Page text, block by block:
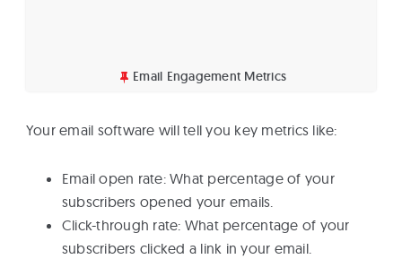
Email Engagement Metrics
Your email software will tell you key metrics like:
Email open rate: What percentage of your
subscribers opened your emails.
Click-through rate: What percentage of your
subscribers clicked a link in your email.